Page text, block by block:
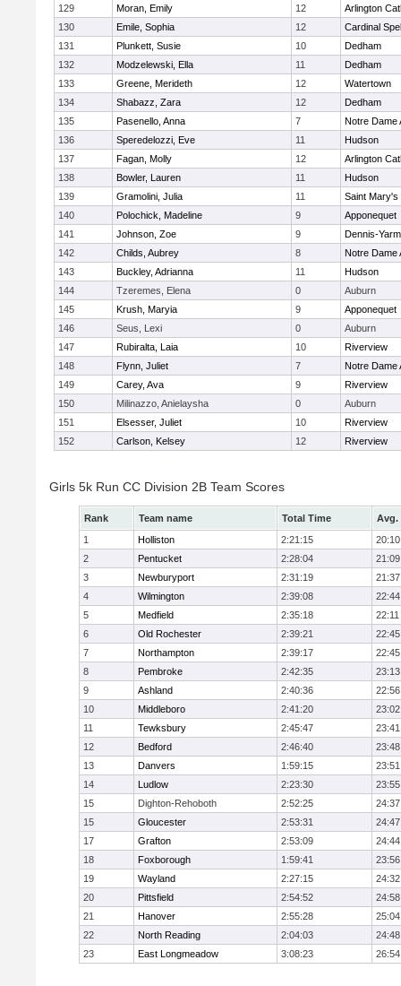
129 Moran, Emily 12
Arlington
130
Emile, Sophia 12
Cardinal
131
Plunkett, Susie 10
Dedham
132
Modzelewski, Ella 11
Dedham
133
Greene, Merideth 12
Watertown
134
Shabazz, Zara 12
Dedham
135
Pasenello, Anna 7
Notre Dame
136
Speredelozzi, Eve 11
Hudson
137
Fagan, Molly 12
Arlington
138
Bowler, Lauren 11
Hudson
139
Gramolini, Julia 11
Saint Mary's
140
Polochick, Madeline 9
Apponequet
141
Johnson, Zoe 9
Dennis-
142
Childs, Aubrey 8
Notre Dame
143
Buckley, Adrianna 11
Hudson
144
Tzeremes, Elena 0
Auburn
145
Krush, Maryia 9
Apponequet
146
Seus, Lexi 0
Auburn
147
Rubiralta, Laia 10
Riverview
148
Flynn, Juliet 7
Notre Dame
149
Carey, Ava 9
Riverview
150
Milinazzo, Anielaysha 0
Auburn
151
Elsesser, Juliet 10
Riverview
152
Carlson, Kelsey 12 Riverview
Girls 5k Run CC Division 2B Team Scores
Rank Team name Total Time
Avg.
1
Holliston 2:21:15
20:10
2
Pentucket 2:28:04
21:09
3
Newburyport 2:31:19
21:37
4
Wilmington 2:39:08
22:44
5
Medfield 2:35:18
22:11
6
Old Rochester 2:39:21
22:45
7
Northampton 2:39:17
22:45
8
Pembroke 2:42:35
23:13
9
Ashland 2:40:36
22:56
10
Middleboro 2:41:20
23:02
11
Tewksbury 2:45:47
23:41
12
Bedford 2:46:40
23:48
13
Danvers 1:59:15
23:51
14
Ludlow 2:23:30
23:55
15
Dighton-Rehoboth 2:52:25
24:37
15
Gloucester 2:53:31
24:47
17
Grafton 2:53:09
24:44
18
Foxborough 1:59:41
23:56
19
Wayland 2:27:15
24:32
20
Pittsfield 2:54:52
24:58
21
Hanover 2:55:28
25:04
22
North Reading 2:04:03
24:48
23
East Longmeadow 3:08:23 26:54